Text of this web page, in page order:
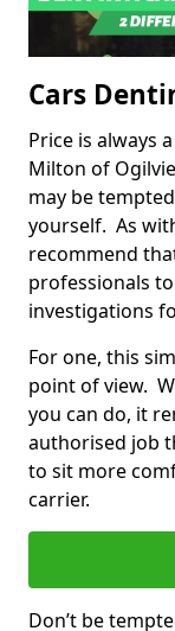
Cars
Price is always
Milton of
may be
yourself. As
recommend
professionals
investigations
For one, this
point of view.
you can do, it
authorised job
to sit more
carrier.
Don’t be